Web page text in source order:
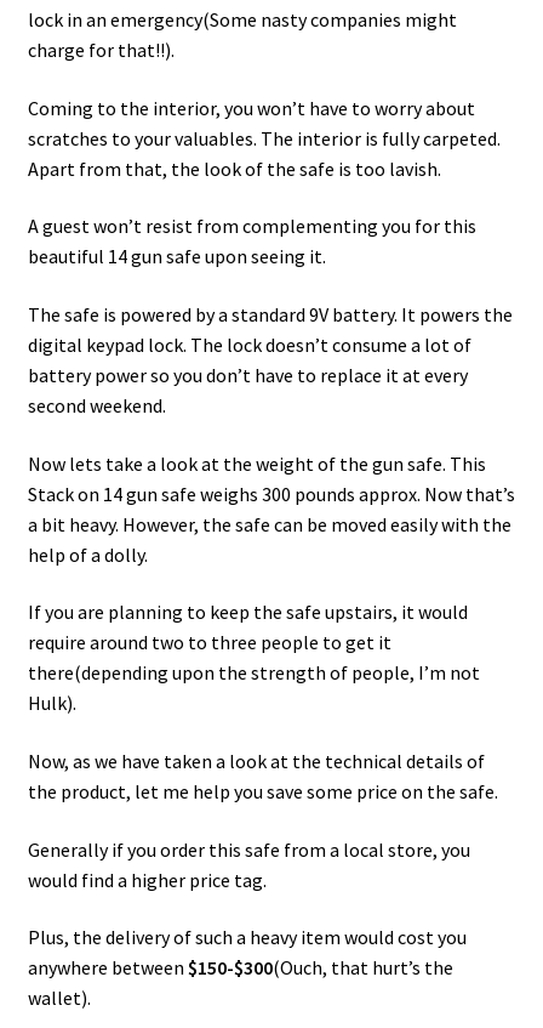
lock in an emergency(Some nasty companies might
charge for that!!).
Coming to the interior, you won’t have to worry about
scratches to your valuables. The interior is fully carpeted.
Apart from that, the look of the safe is too lavish.
A guest won’t resist from complementing you for this
beautiful 14 gun safe upon seeing it.
The safe is powered by a standard 9V battery. It powers the
digital keypad lock. The lock doesn’t consume a lot of
battery power so you don’t have to replace it at every
second weekend.
Now lets take a look at the weight of the gun safe. This
Stack on 14 gun safe weighs 300 pounds approx. Now that’s
a bit heavy. However, the safe can be moved easily with the
help of a dolly.
If you are planning to keep the safe upstairs, it would
require around two to three people to get it
there(depending upon the strength of people, I’m not
Hulk).
Now, as we have taken a look at the technical details of
the product, let me help you save some price on the safe.
Generally if you order this safe from a local store, you
would find a higher price tag.
Plus, the delivery of such a heavy item would cost you
anywhere between $150-$300(Ouch, that hurt’s the
wallet).